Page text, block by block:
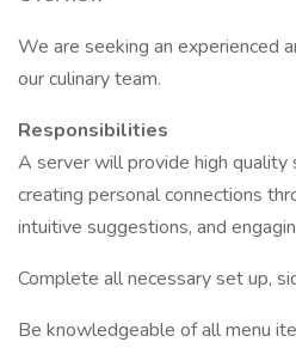
We are seeking an experienced
our culinary team.
Responsibilities
A server will provide high quality
creating personal connections
intuitive suggestions, and
Complete all necessary set up,
Be knowledgeable of all menu